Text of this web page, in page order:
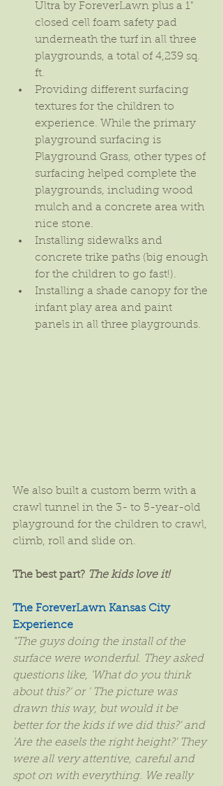
Ultra by ForeverLawn plus a 1"
closed cell foam safety pad
underneath the turf in all three
playgrounds, a total of 4,239 sq.
ft.
Providing different surfacing
textures for the children to
experience. While the primary
playground surfacing is
Playground Grass, other types of
surfacing helped complete the
playgrounds, including wood
mulch and a concrete area with
nice stone.
Installing sidewalks and
concrete trike paths (big enough
for the children to go fast!).
Installing a shade canopy for the
infant play area and paint
panels in all three playgrounds.
We also built a custom berm with a
crawl tunnel in the 3- to 5-year-old
playground for the children to crawl,
climb, roll and slide on.
The best part? The kids love it!
The ForeverLawn Kansas City
Experience
"The guys doing the install of the
surface were wonderful. They asked
questions like, 'What do you think
about this?' or ' The picture was
drawn this way, but would it be
better for the kids if we did this?' and
'Are the easels the right height?' They
were all very attentive, careful and
spot on with everything. We really